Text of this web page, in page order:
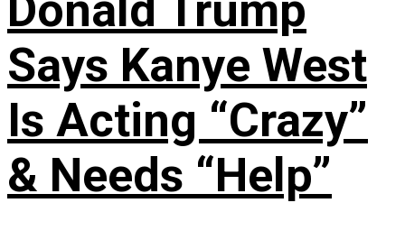
Says Kanye West
Is Acting “Crazy”
& Needs “Help”